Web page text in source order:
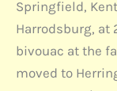
Springfield,
Harrodsburg, at
bivouac at the
moved to